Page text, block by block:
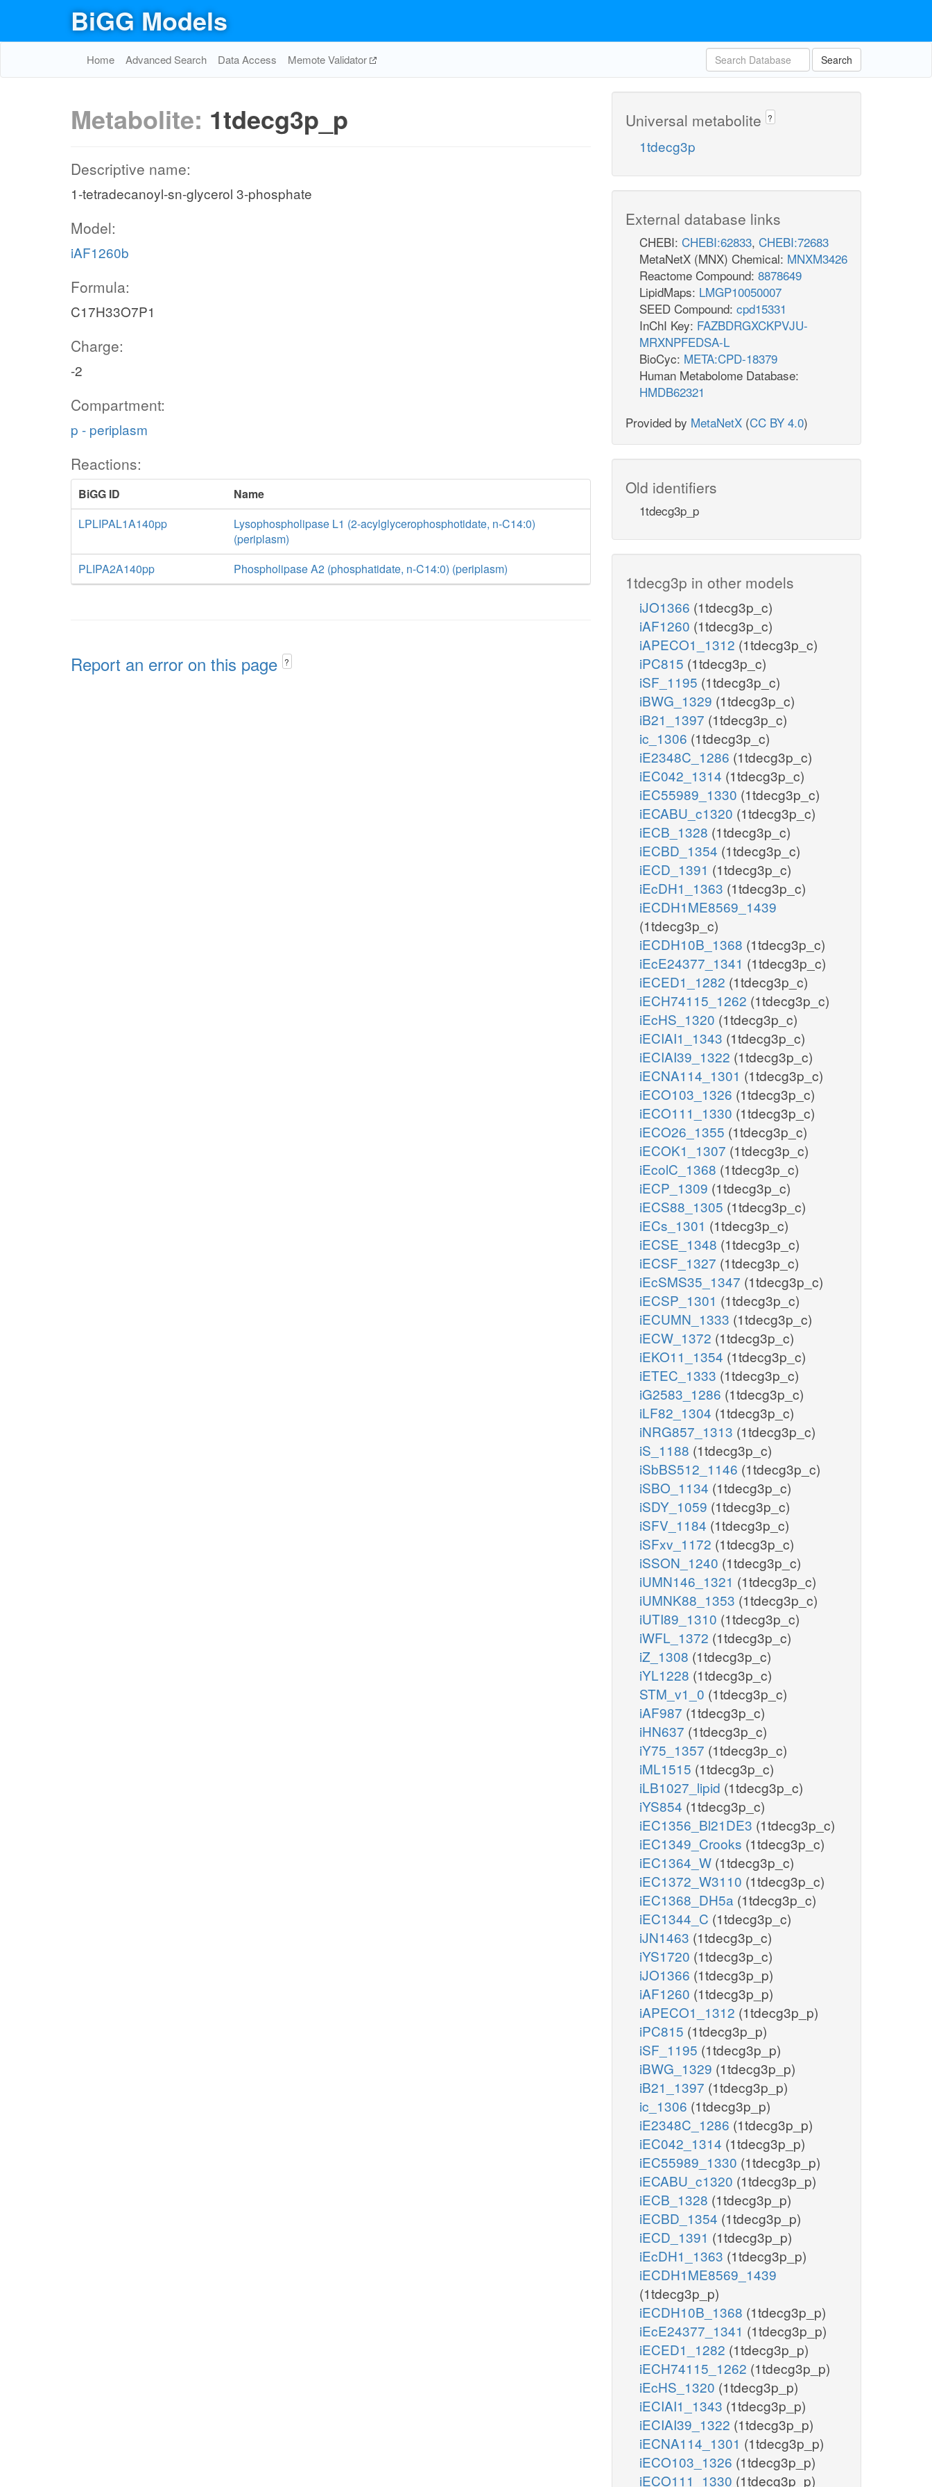
BiGG Models
Home Advanced Search Data Access Memote Validator Search
Metabolite: 1tdecg3p_p
Descriptive name:
1-tetradecanoyl-sn-glycerol 3-phosphate
Model:
iAF1260b
Formula:
C17H33O7P1
Charge:
-2
Compartment:
p - periplasm
Reactions:
BiGG ID
Name
LPLIPAL1A140pp
Lysophospholipase L1 (2-acylglycerophosphotidate, n-C14:0)
(periplasm)
PLIPA2A140pp
Phospholipase A2 (phosphatidate, n-C14:0) (periplasm)
Report an error on this page ?
Universal metabolite ?
1tdecg3p
External database links
CHEBI: CHEBI:62833, CHEBI:72683
MetaNetX (MNX) Chemical: MNXM3426
Reactome Compound: 8878649
LipidMaps: LMGP10050007
SEED Compound: cpd15331
InChI Key: FAZBDRGXCKPVJU-
MRXNPFEDSA-L
BioCyc: META:CPD-18379
Human Metabolome Database:
HMDB62321
Provided by MetaNetX (CC BY 4.0)
Old identifiers
1tdecg3p_p
1tdecg3p in other models
iJO1366 (1tdecg3p_c)
iAF1260 (1tdecg3p_c)
iAPECO1_1312 (1tdecg3p_c)
iPC815 (1tdecg3p_c)
iSF_1195 (1tdecg3p_c)
iBWG_1329 (1tdecg3p_c)
iB21_1397 (1tdecg3p_c)
ic_1306 (1tdecg3p_c)
iE2348C_1286 (1tdecg3p_c)
iEC042_1314 (1tdecg3p_c)
iEC55989_1330 (1tdecg3p_c)
iECABU_c1320 (1tdecg3p_c)
iECB_1328 (1tdecg3p_c)
iECBD_1354 (1tdecg3p_c)
iECD_1391 (1tdecg3p_c)
iEcDH1_1363 (1tdecg3p_c)
iECDH1ME8569_1439
(1tdecg3p_c)
iECDH10B_1368 (1tdecg3p_c)
iEcE24377_1341 (1tdecg3p_c)
iECED1_1282 (1tdecg3p_c)
iECH74115_1262 (1tdecg3p_c)
iEcHS_1320 (1tdecg3p_c)
iECIAI1_1343 (1tdecg3p_c)
iECIAI39_1322 (1tdecg3p_c)
iECNA114_1301 (1tdecg3p_c)
iECO103_1326 (1tdecg3p_c)
iECO111_1330 (1tdecg3p_c)
iECO26_1355 (1tdecg3p_c)
iECOK1_1307 (1tdecg3p_c)
iEcolC_1368 (1tdecg3p_c)
iECP_1309 (1tdecg3p_c)
iECS88_1305 (1tdecg3p_c)
iECs_1301 (1tdecg3p_c)
iECSE_1348 (1tdecg3p_c)
iECSF_1327 (1tdecg3p_c)
iEcSMS35_1347 (1tdecg3p_c)
iECSP_1301 (1tdecg3p_c)
iECUMN_1333 (1tdecg3p_c)
iECW_1372 (1tdecg3p_c)
iEKO11_1354 (1tdecg3p_c)
iETEC_1333 (1tdecg3p_c)
iG2583_1286 (1tdecg3p_c)
iLF82_1304 (1tdecg3p_c)
iNRG857_1313 (1tdecg3p_c)
iS_1188 (1tdecg3p_c)
iSbBS512_1146 (1tdecg3p_c)
iSBO_1134 (1tdecg3p_c)
iSDY_1059 (1tdecg3p_c)
iSFV_1184 (1tdecg3p_c)
iSFxv_1172 (1tdecg3p_c)
iSSON_1240 (1tdecg3p_c)
iUMN146_1321 (1tdecg3p_c)
iUMNK88_1353 (1tdecg3p_c)
iUTI89_1310 (1tdecg3p_c)
iWFL_1372 (1tdecg3p_c)
iZ_1308 (1tdecg3p_c)
iYL1228 (1tdecg3p_c)
STM_v1_0 (1tdecg3p_c)
iAF987 (1tdecg3p_c)
iHN637 (1tdecg3p_c)
iY75_1357 (1tdecg3p_c)
iML1515 (1tdecg3p_c)
iLB1027_lipid (1tdecg3p_c)
iYS854 (1tdecg3p_c)
iEC1356_Bl21DE3 (1tdecg3p_c)
iEC1349_Crooks (1tdecg3p_c)
iEC1364_W (1tdecg3p_c)
iEC1372_W3110 (1tdecg3p_c)
iEC1368_DH5a (1tdecg3p_c)
iEC1344_C (1tdecg3p_c)
iJN1463 (1tdecg3p_c)
iYS1720 (1tdecg3p_c)
iJO1366 (1tdecg3p_p)
iAF1260 (1tdecg3p_p)
iAPECO1_1312 (1tdecg3p_p)
iPC815 (1tdecg3p_p)
iSF_1195 (1tdecg3p_p)
iBWG_1329 (1tdecg3p_p)
iB21_1397 (1tdecg3p_p)
ic_1306 (1tdecg3p_p)
iE2348C_1286 (1tdecg3p_p)
iEC042_1314 (1tdecg3p_p)
iEC55989_1330 (1tdecg3p_p)
iECABU_c1320 (1tdecg3p_p)
iECB_1328 (1tdecg3p_p)
iECBD_1354 (1tdecg3p_p)
iECD_1391 (1tdecg3p_p)
iEcDH1_1363 (1tdecg3p_p)
iECDH1ME8569_1439
(1tdecg3p_p)
iECDH10B_1368 (1tdecg3p_p)
iEcE24377_1341 (1tdecg3p_p)
iECED1_1282 (1tdecg3p_p)
iECH74115_1262 (1tdecg3p_p)
iEcHS_1320 (1tdecg3p_p)
iECIAI1_1343 (1tdecg3p_p)
iECIAI39_1322 (1tdecg3p_p)
iECNA114_1301 (1tdecg3p_p)
iECO103_1326 (1tdecg3p_p)
iECO111_1330 (1tdecg3p_p)